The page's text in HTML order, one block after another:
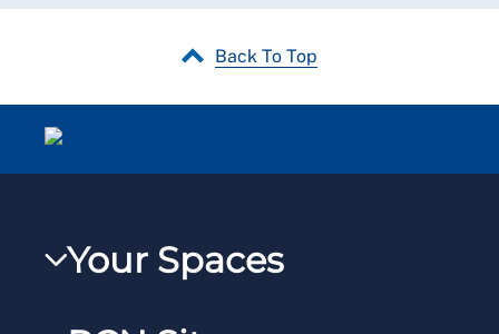
Back To Top
Your Spaces